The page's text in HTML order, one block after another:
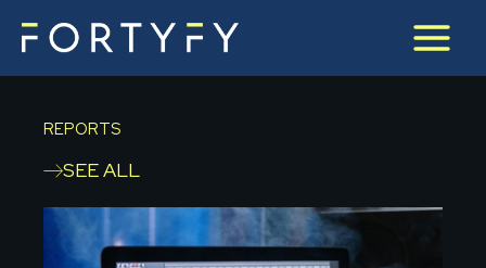
REPORTS
SEE ALL